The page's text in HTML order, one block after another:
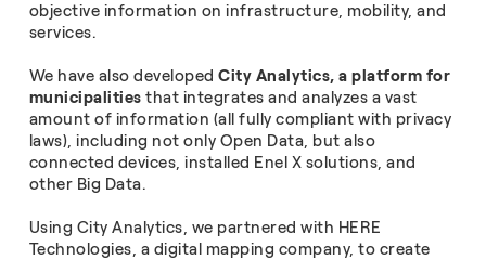
objective information on infrastructure, mobility, and
services.
We have also developed City Analytics, a platform for
municipalitiesthat integrates and analyzes a vast
amount of information (all fully compliant with privacy
laws), including not only Open Data, but also
connected devices, installed Enel X solutions, and
other Big Data.
Using City Analytics, we partnered with HERE
Technologies, a digital mapping company, to create